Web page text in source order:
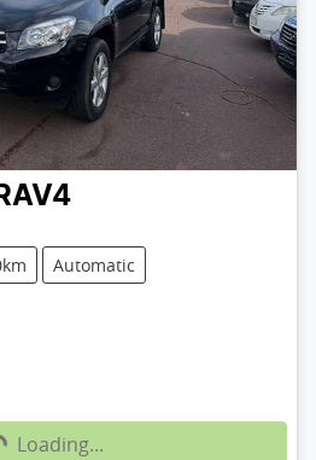
RAV4
Automatic
Loading...